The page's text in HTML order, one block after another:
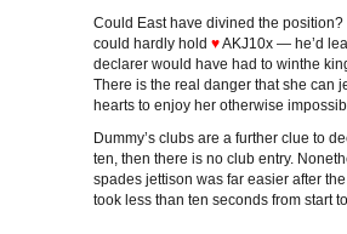
Could East have divined the position?
could hardly hold ♥AKJ10x — he’d
declarer would have had to winthe
There is the real danger that she can
hearts to enjoy her otherwise
Dummy’s clubs are a further clue to
ten, then there is no club entry.
spades jettison was far easier after
took less than ten seconds from start